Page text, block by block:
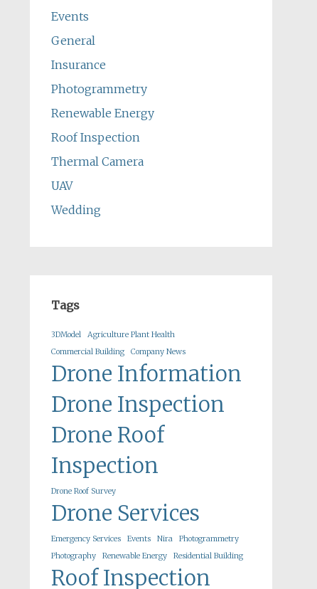
Events
General
Insurance
Photogrammetry
Renewable Energy
Roof Inspection
Thermal Camera
UAV
Wedding
Tags
3DModel
Agriculture Plant Health
Commercial Building
Company News
Drone Information
Drone Inspection
Drone Roof
Inspection
Drone Roof Survey
Drone Services
Emergency Services Events Nira
Photogrammetry
Photography
Renewable Energy Residential Building
Roof Inspection